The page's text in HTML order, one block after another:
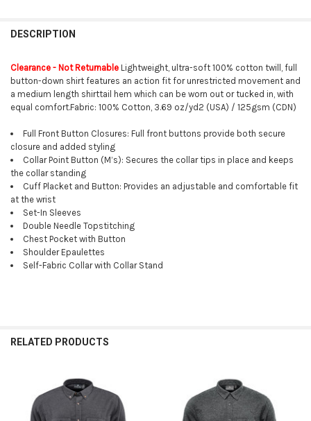
BOUGHT
ALL
SELECTED
TO CART
DESCRIPTION
Clearance - Not Returnable Lightweight, ultra-soft 100% cotton twill, full
button-down shirt features an action fit for unrestricted movement and
a medium length shirttail hem which can be worn out or tucked in, with
equal comfort.Fabric: 100% Cotton, 3.69 oz/yd2 (USA) / 125gsm (CDN)
Full Front Button Closures: Full front buttons provide both secure
closure and added styling
Collar Point Button (M’s): Secures the collar tips in place and keeps
the collar standing
Cuff Placket and Button: Provides an adjustable and comfortable fit
at the wrist
Set-In Sleeves
Double Needle Topstitching
Chest Pocket with Button
Shoulder Epaulettes
Self-Fabric Collar with Collar Stand
RELATED PRODUCTS
Related
Products